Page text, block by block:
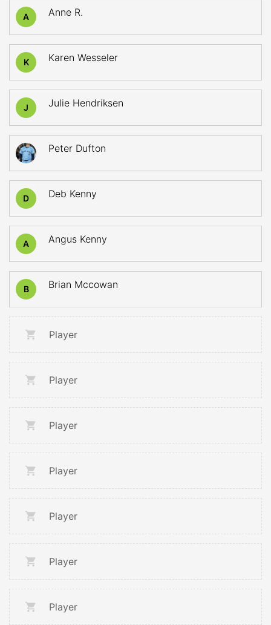
A Anne R.
K Karen Wesseler
J Julie Hendriksen
Peter Dufton
D Deb Kenny
A Angus Kenny
B Brian Mccowan
Player
Player
Player
Player
Player
Player
Player